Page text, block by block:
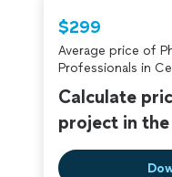
$299
Average price of
Professionals in
Calculate
project in